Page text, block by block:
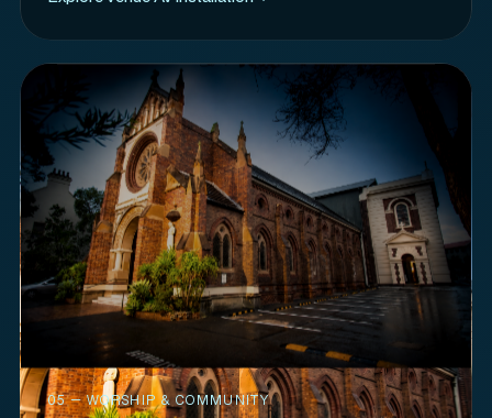
05 — WORSHIP & COMMUNITY